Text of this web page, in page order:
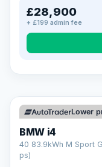
£28,900
+ £199 admin fee
EXTENDED
Drive away
Every LMC car can
Choose the level of
Unlimited
Nationwide
Your own
Parts & labour
Learn more →
Lower
BMW i4
40 83.9kWh M Sport
ps)